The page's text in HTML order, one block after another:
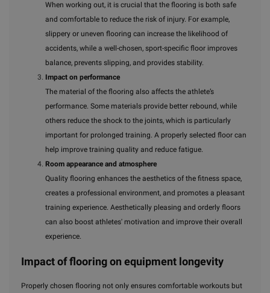
When working out, it is crucial that the flooring is both safe
and comfortable to reduce the risk of injury. For example,
slippery or uneven flooring can increase the likelihood of
accidents, while a well-chosen, sport-specific floor improves
balance, prevents slipping, and provides stability.
Impact on performance
The material of the flooring also affects the athlete’s
performance. Some materials provide better rebound, while
others reduce the shock to the joints, which is particularly
important for prolonged training. A properly selected floor can
help improve training quality and reduce fatigue.
Room appearance and atmosphere
Quality flooring enhances the aesthetics of the fitness space,
creates a professional environment, and promotes a pleasant
training experience. Aesthetically pleasing and orderly floors
can also boost athletes' motivation and improve their overall
experience.
Impact of flooring on equipment longevity
Properly chosen flooring not only ensures comfortable workouts but